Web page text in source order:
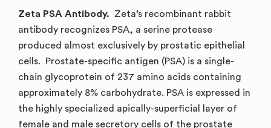
Zeta PSA Antibody. Zeta’s recombinant rabbit
antibody recognizes PSA, a serine protease
produced almost exclusively by prostatic epithelial
cells. Prostate-specific antigen (PSA) is a single-
chain glycoprotein of 237 amino acids containing
approximately 8% carbohydrate. PSA is expressed in
the highly specialized apically-superficial layer of
female and male secretory cells of the prostate